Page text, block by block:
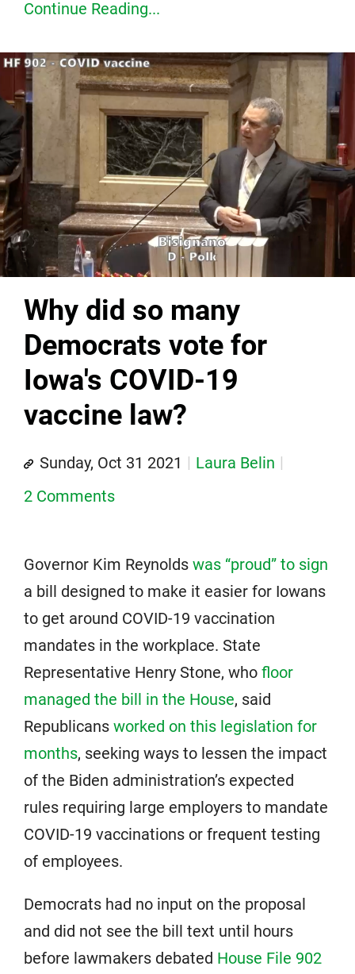
Continue Reading...
Why did so many
Democrats vote for
Iowa's COVID-19
vaccine law?
Sunday, Oct 31 2021
Laura Belin
2 Comments
Governor Kim Reynolds was “proud” to sign
a bill designed to make it easier for Iowans
to get around COVID-19 vaccination
mandates in the workplace. State
Representative Henry Stone, who floor
managed the bill in the House, said
Republicans worked on this legislation for
months, seeking ways to lessen the impact
of the Biden administration’s expected
rules requiring large employers to mandate
COVID-19 vaccinations or frequent testing
of employees.
Democrats had no input on the proposal
and did not see the bill text until hours
before lawmakers debated House File 902